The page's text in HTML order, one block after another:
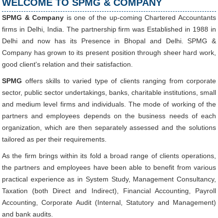
WELCOME TO SPMG & COMPANY
SPMG & Company is one of the up-coming Chartered Accountants
firms in Delhi, India. The partnership firm was Established in 1988 in
Delhi and now has its Presence in Bhopal and Delhi. SPMG &
Company has grown to its present position through sheer hard work,
good client's relation and their satisfaction.
SPMG offers skills to varied type of clients ranging from corporate
sector, public sector undertakings, banks, charitable institutions, small
and medium level firms and individuals. The mode of working of the
partners and employees depends on the business needs of each
organization, which are then separately assessed and the solutions
tailored as per their requirements.
As the firm brings within its fold a broad range of clients operations,
the partners and employees have been able to benefit from various
practical experience as in System Study, Management Consultancy,
Taxation (both Direct and Indirect), Financial Accounting, Payroll
Accounting, Corporate Audit (Internal, Statutory and Management)
and bank audits.
27/07/2026
Weekly policy watch: Industrial output, RBI bond buyback in spotlight
RBI sees resilient economy despite West Asia conflict, monsoon concerns
Rupee rises 5 paise to 96.48 against US dollar on likely RBI intervention
Foreign investors return shows renewed confidence in India: RBI bulletin
NRI deposit inflows fall 29% to $1.33 billion in April-May 2026: RBI
22/07/2026
RBI's inflow push gets strong start, fortifying India's balance of payments
21/07/2026
RBI intervenes to support rupee as it nears record low on oil price surge
RBI attracts $20.7 billion through forex steps to bolster capital inflows
20/07/2026
What happens after bank takes over your property? RBI's new rules explained
17/07/2026
RBI's forex deposit measures raise hopes of margin recovery for banks
14/07/2026
India's retail inflation breaches RBI target to hit 4.38% in June
13/07/2026